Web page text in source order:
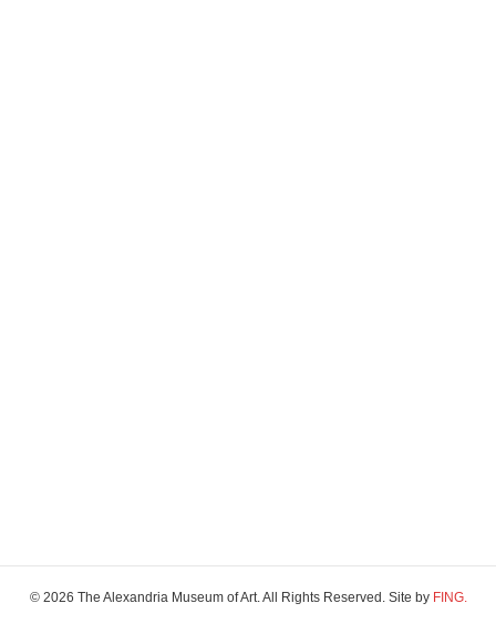
© 2026 The Alexandria Museum of Art. All Rights Reserved. Site by FING.